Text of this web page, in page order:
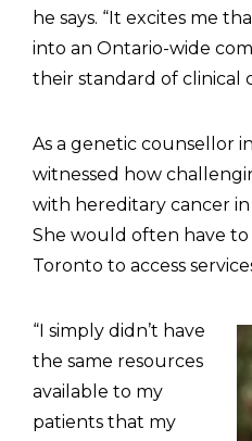
he says. “It excites me
into an Ontario-wide
their standard of clinical
As a genetic counsellor
witnessed how
with hereditary cancer
She would often have
Toronto to access
“I simply didn’t have
the same resources
available to my
patients that my